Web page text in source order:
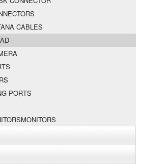
CABLES
PORTS